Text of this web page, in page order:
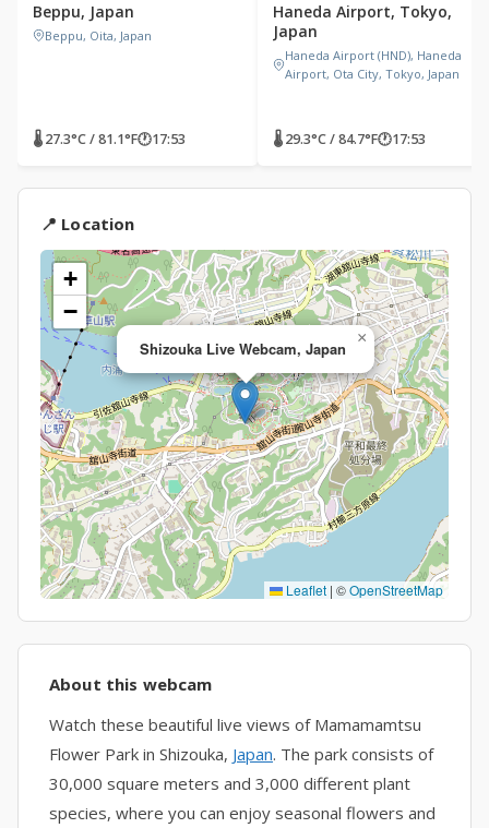
Beppu, Japan
Beppu, Oita, Japan
🌡 27.3°C / 81.1°F🕐17:53
Haneda Airport, Tokyo,
Japan
Haneda Airport (HND), Haneda
Airport, Ota City, Tokyo, Japan
🌡 29.3°C / 84.7°F🕐17:53
📍 Location
Shizouka Live Webcam, Japan
×
+
−
Leaflet | ©OpenStreetMap
About this webcam
Watch these beautiful live views of Mamamamtsu
Flower Park in Shizouka, Japan. The park consists of
30,000 square meters and 3,000 different plant
species, where you can enjoy seasonal flowers and